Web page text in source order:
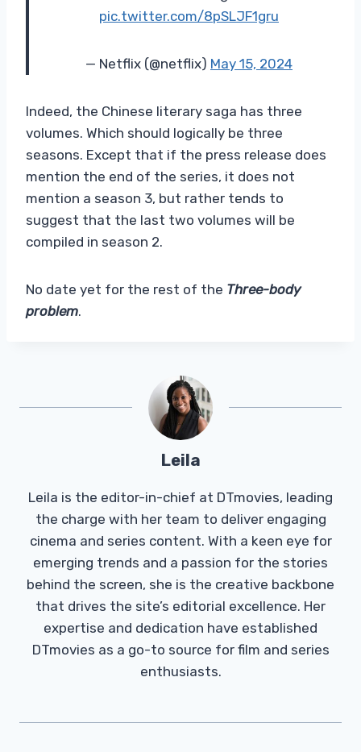
pic.twitter.com/8pSLJF1gru
— Netflix (@netflix) May 15, 2024
Indeed, the Chinese literary saga has three
volumes. Which should logically be three
seasons. Except that if the press release does
mention the end of the series, it does not
mention a season 3, but rather tends to
suggest that the last two volumes will be
compiled in season 2.
No date yet for the rest of the Three-body
problem.
Leila
Leila is the editor-in-chief at DTmovies, leading
the charge with her team to deliver engaging
cinema and series content. With a keen eye for
emerging trends and a passion for the stories
behind the screen, she is the creative backbone
that drives the site’s editorial excellence. Her
expertise and dedication have established
DTmovies as a go-to source for film and series
enthusiasts.